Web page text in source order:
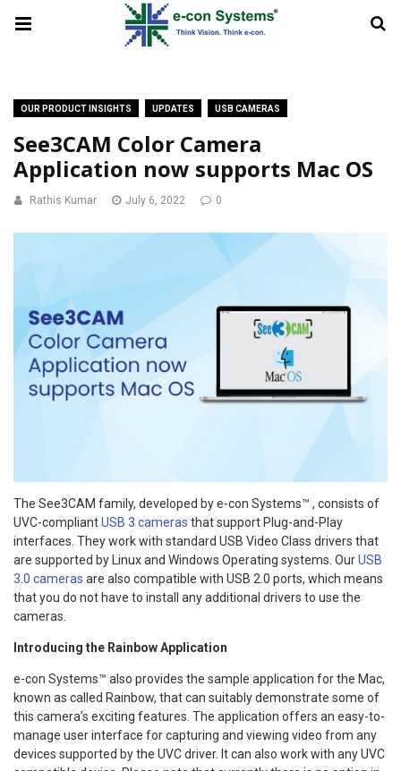
OUR PRODUCT INSIGHTS UPDATES USB CAMERAS
See3CAM Color Camera
Application now supports Mac OS
Rathis Kumar July 6, 2022 0
The See3CAM family, developed by e-con Systems™ , consists of
UVC-compliantUSB 3 cameras that support Plug-and-Play
interfaces. They work with standard USB Video Class drivers that
are supported by Linux and Windows Operating systems. OurUSB
3.0 cameras are also compatible with USB 2.0 ports, which means
that you do not have to install any additional drivers to use the
cameras.
Introducing the Rainbow Application
e-con Systems™ also provides the sample application for the Mac,
known as called Rainbow, that can suitably demonstrate some of
this camera’s exciting features. The application offers an easy-to-
manage user interface for capturing and viewing video from any
devices supported by the UVC driver. It can also work with any UVC